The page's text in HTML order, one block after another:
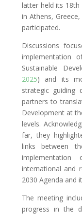
latter held its 18th
in Athens,
participated.
Discussions
implementation
Sustainable
2025) and its
strategic guiding
partners to
Development at
levels.
far, they
links between
international and
2030 Agenda and
The meeting
progress in the